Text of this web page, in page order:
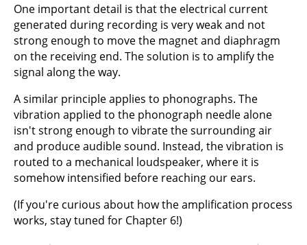
One important detail is that the electrical current
generated during recording is very weak and not
strong enough to move the magnet and diaphragm
on the receiving end. The solution is to amplify the
signal along the way.
A similar principle applies to phonographs. The
vibration applied to the phonograph needle alone
isn't strong enough to vibrate the surrounding air
and produce audible sound. Instead, the vibration is
routed to a mechanical loudspeaker, where it is
somehow intensified before reaching our ears.
(If you're curious about how the amplification process
works, stay tuned for Chapter 6!)